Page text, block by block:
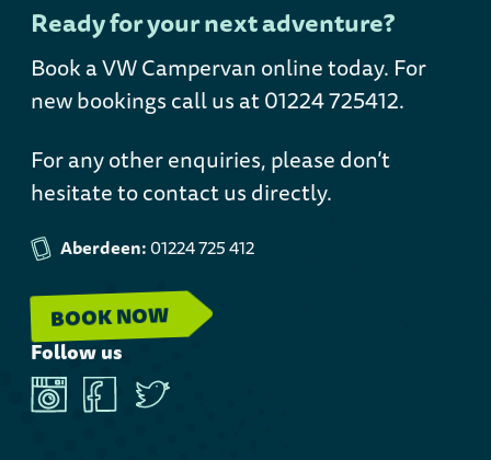
Ready for your next adventure?
Book a VW Campervan online today. For
new bookings call us at 01224 725412.
For any other enquiries, please don’t
hesitate to contact us directly.
Aberdeen:01224 725 412
BOOK NOW
Follow us
InstagramFacebook